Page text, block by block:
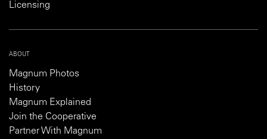
Licensing
ABOUT
Magnum Photos
History
Magnum Explained
Join the Cooperative
Partner With Magnum